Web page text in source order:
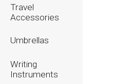
Travel
Accessories
Umbrellas
Writing
Instruments